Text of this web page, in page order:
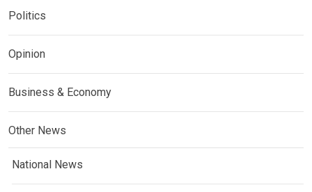
Politics
Opinion
Business & Economy
Other News
National News